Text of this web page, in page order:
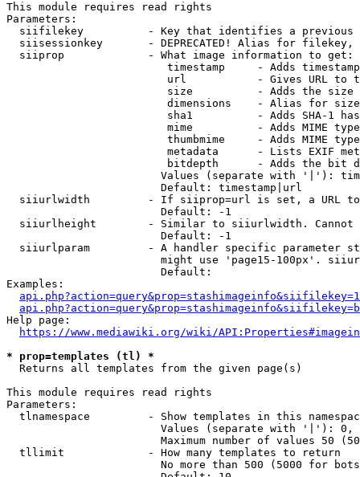
This module requires read rights
Parameters:
siifilekey          - Key that identifies a
siisessionkey       - DEPRECATED! Alias for filekey,
  siiprop             - What image information to get:
timestamp     - Adds
url           - Gives URL to
size          - Adds the
                         dimensions    - Alias for size
sha1          - Adds SHA-1
mime          - Adds MIME
thumbmime     - Adds MIME
metadata      - Lists EXIF
bitdepth      - Adds the bit
Values (separate with '|'):
                        Default: timestamp|url
siiurlwidth         - If siiprop=url is set, a URL
                        Default: -1
siiurlheight        - Similar to siiurlwidth. Cannot
                        Default: -1
siiurlparam         - A handler specific parameter
might use 'page15-100px'.
                        Default:
Examples:
Help page:
https://www.mediawiki.org/wiki/
* prop=templates (tl) *
  Returns all templates from the given page(s)
This module requires read rights
Parameters:
tlnamespace         - Show templates in this
Values (separate with '|'):
Maximum number of values 50
  tllimit             - How many templates to return
No more than 500 (5000 for